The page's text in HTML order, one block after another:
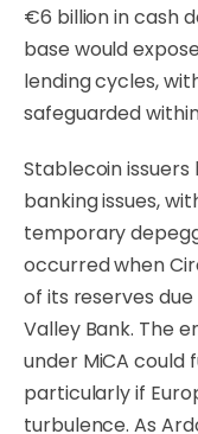
€6 billion in cash
base would
lending cycles,
safeguarded
Stablecoin
banking issues,
temporary
occurred when
of its reserves
Valley Bank. The
under MiCA could
particularly if
turbulence. As